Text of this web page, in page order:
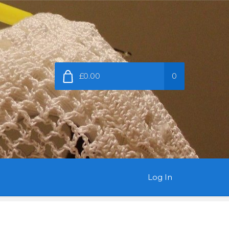
£0.00 0
Log In